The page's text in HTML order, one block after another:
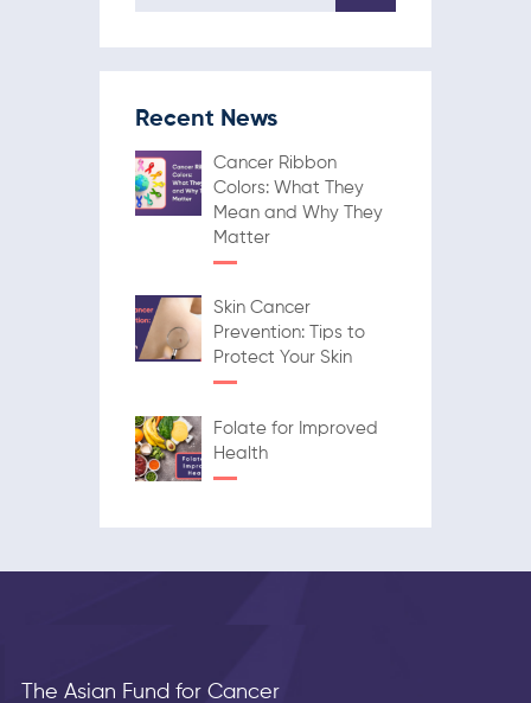
Recent News
Cancer Ribbon
Colors: What They
Mean and Why They
Matter
Skin Cancer
Prevention: Tips to
Protect Your Skin
Folate for Improved
Health
The Asian Fund for Cancer